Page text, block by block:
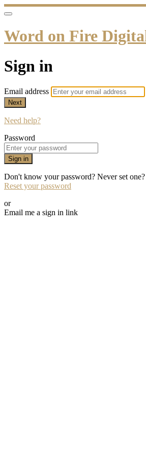
Word on Fire
Sign in
Email address
Next
Need help?
Password
Sign in
Don't know your password? Never set one?
Reset your password
or
Email me a sign in link